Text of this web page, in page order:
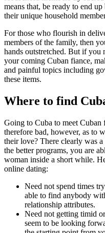
means that, be ready to end
their unique household
For those who flourish in
members of the family, then
hands outstretched. But if you
your coming Cuban fiance,
and painful topics including
these items.
Where to find
Going to Cuba to meet
therefore bad, however, as to
their love? There clearly was
the better programs, you are
woman inside a short while.
online dating:
Need not spend times
able to find anybody
relationship attributes.
Need not getting timid
seem to be looking